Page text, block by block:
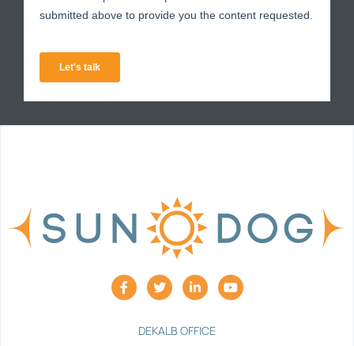
F
a
c
T
w
i
t
L
i
n
e
Y
o
u
DEKALB OFFICE